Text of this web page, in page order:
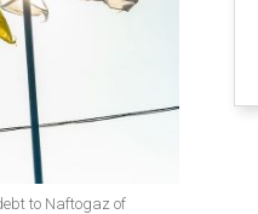
to Naftogaz of